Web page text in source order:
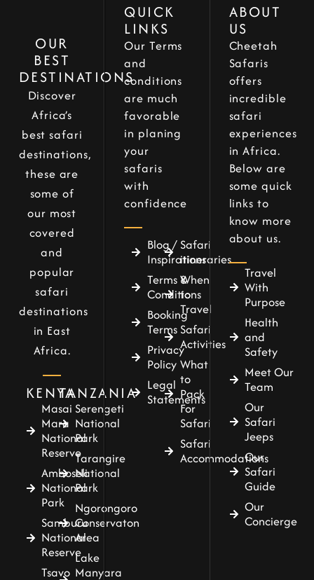
OUR
BEST
DESTINATIONS
Discover
Africa’s
best safari
destinations,
these are
some of
our most
covered
and
popular
safari
destinations
in East
Africa.
KENYA
Masai
Mara
National
Reserve
Amboseli
National
Park
Samburu
National
Reserve
Tsavo
TANZANIA
Serengeti
National
Park
Tarangire
National
Park
Ngorongoro
Conservaton
Area
Lake
Manyara
QUICK
LINKS
Our Terms
and
conditions
are much
favorable
in planing
your
safaris
with
confidence
Blog /
Inspirations
Terms &
Conditions
Booking
Terms
Privacy
Policy
Legal
Statements
Safari
itineraries
When
to
Travel
Safari
Activities
What
to
Pack
For
Safari
Safari
Accommodations
ABOUT
US
Cheetah
Safaris
offers
incredible
safari
experiences
in Africa.
Below are
some quick
links to
know more
about us.
Travel
With
Purpose
Health
and
Safety
Meet Our
Team
Our
Safari
Jeeps
Our
Safari
Guide
Our
Concierge